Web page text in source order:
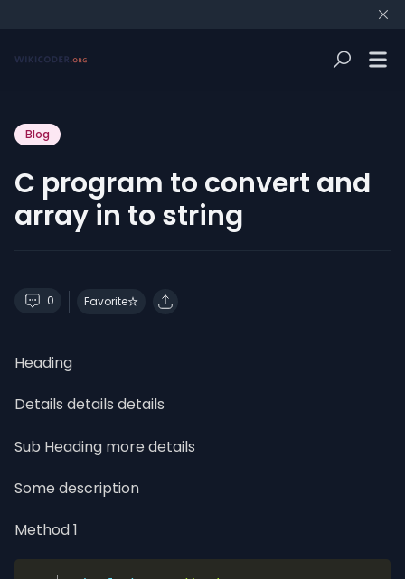
Blog
C program to convert and
array in to string
0 Favorite
Heading
Details details details
Sub Heading more details
Some description
Method 1